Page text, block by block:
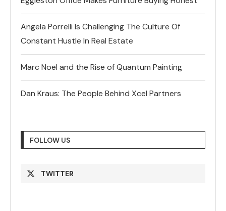
Angela Porrelli Is Challenging The Culture Of
Constant Hustle In Real Estate
Marc Noël and the Rise of Quantum Painting
Dan Kraus: The People Behind Xcel Partners
FOLLOW US
TWITTER